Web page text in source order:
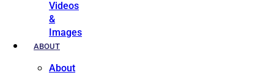
Videos
&
Images
ABOUT
About